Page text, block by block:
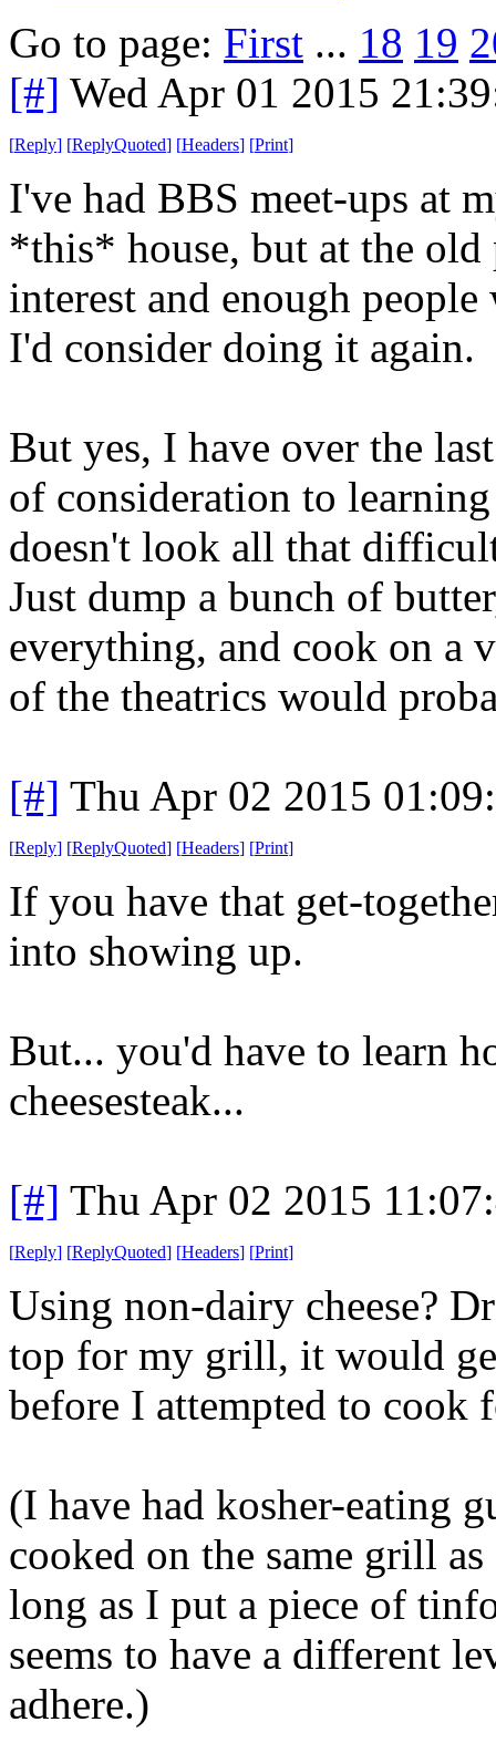
Go to page: First ... 18 19
[#] Wed Apr 01 2015
[Reply] [ReplyQuoted] [Headers] [Print]
I've had BBS meet-ups at
*this* house, but at the
interest and enough
I'd consider doing it again.
But yes, I have over the
of consideration to
doesn't look all that
Just dump a bunch of
everything, and cook on a
of the theatrics would
[#] Thu Apr 02 2015
[Reply] [ReplyQuoted] [Headers] [Print]
If you have that get-
into showing up.
But... you'd have to learn
cheesesteak...
[#] Thu Apr 02 2015
[Reply] [ReplyQuoted] [Headers] [Print]
Using non-dairy cheese?
top for my grill, it would
before I attempted to cook
(I have had kosher-eating
cooked on the same grill as
long as I put a piece of
seems to have a different
adhere.)